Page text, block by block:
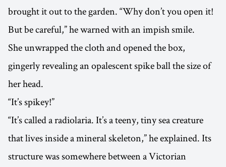
brought it out to the garden. “Why don’t you open it!
But be careful,” he warned with an impish smile.
She unwrapped the cloth and opened the box,
gingerly revealing an opalescent spike ball the size of
her head.
“It’s spikey!”
“It’s called a radiolaria. It’s a teeny, tiny sea creature
that lives inside a mineral skeleton,” he explained. Its
structure was somewhere between a Victorian